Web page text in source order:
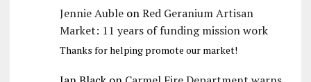
Jennie AubleonRed Geranium Artisan
Market: 11 years of funding mission work
Thanks for helping promote our market!